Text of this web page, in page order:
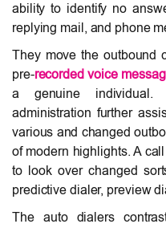
ability to identify no
replying mail, and phone
They move the outbound
pre-recorded voice
a genuine individual.
administration further
various and changed
of modern highlights. A
to look over changed
predictive dialer, preview
The auto dialers